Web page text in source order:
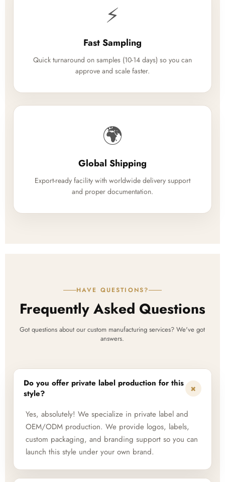
⚡
Fast Sampling
Quick turnaround on samples (10-14 days) so you can
approve and scale faster.
🌍
Global Shipping
Export-ready facility with worldwide delivery support
and proper documentation.
HAVE QUESTIONS?
Frequently Asked Questions
Got questions about our custom manufacturing services? We've got
answers.
Do you offer private label production for this
style?
+
Yes, absolutely! We specialize in private label and
OEM/ODM production. We provide logos, labels,
custom packaging, and branding support so you can
launch this style under your own brand.